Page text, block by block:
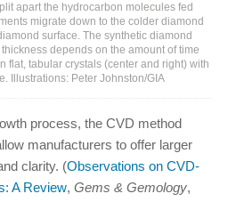
apart the hydrocarbon molecules fed
migrate down to the colder diamond
surface. The synthetic diamond
depends on the amount of time
flat, tabular crystals (center and right) with
Illustrations: Peter Johnston/GIA
process, the CVD method
manufacturers to offer larger
clarity. (Observations on CVD-
A Review, Gems & Gemology,